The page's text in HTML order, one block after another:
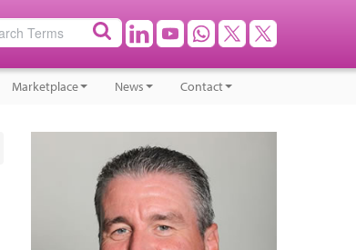
Marketplace News Contact